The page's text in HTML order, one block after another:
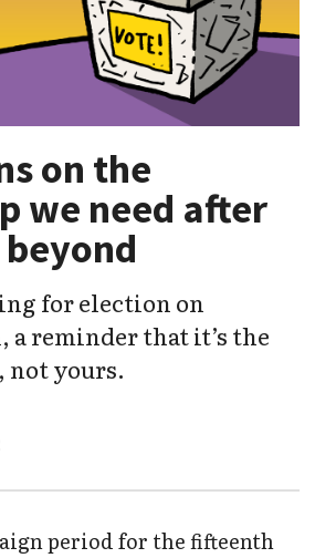
on the
we need after
beyond
for election on
a reminder that it’s the
not yours.
period for the fifteenth